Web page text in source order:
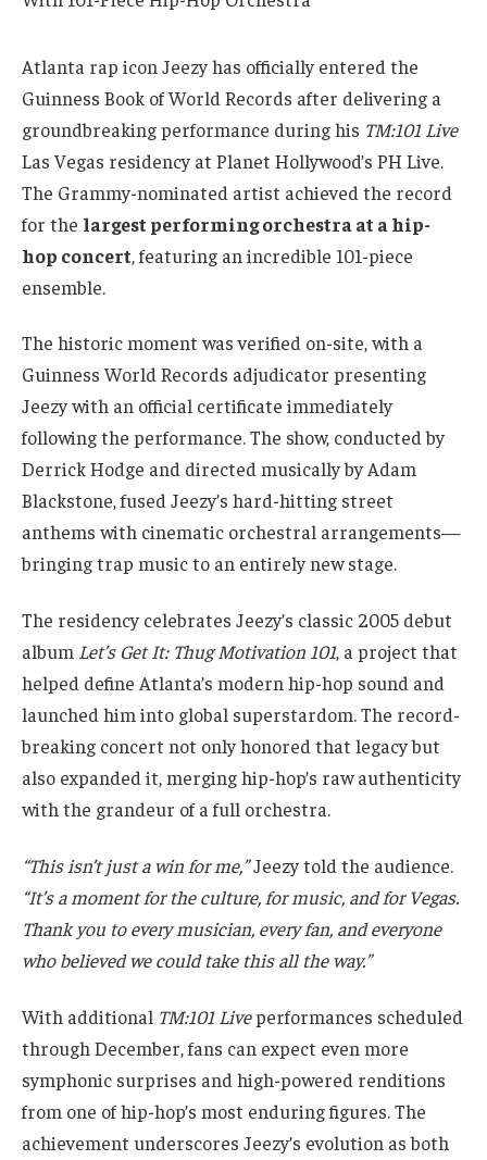
Atlanta rap icon Jeezy has officially entered the
Guinness Book of World Records after delivering a
groundbreaking performance during his TM:101 Live
Las Vegas residency at Planet Hollywood’s PH Live.
The Grammy-nominated artist achieved the record
for the largest performing orchestra at a hip-
hop concert, featuring an incredible 101-piece
ensemble.
The historic moment was verified on-site, with a
Guinness World Records adjudicator presenting
Jeezy with an official certificate immediately
following the performance. The show, conducted by
Derrick Hodge and directed musically by Adam
Blackstone, fused Jeezy’s hard-hitting street
anthems with cinematic orchestral arrangements—
bringing trap music to an entirely new stage.
The residency celebrates Jeezy’s classic 2005 debut
album Let’s Get It: Thug Motivation 101, a project that
helped define Atlanta’s modern hip-hop sound and
launched him into global superstardom. The record-
breaking concert not only honored that legacy but
also expanded it, merging hip-hop’s raw authenticity
with the grandeur of a full orchestra.
“This isn’t just a win for me,”Jeezy told the audience.
“It’s a moment for the culture, for music, and for Vegas.
Thank you to every musician, every fan, and everyone
who believed we could take this all the way.”
With additional TM:101 Liveperformances scheduled
through December, fans can expect even more
symphonic surprises and high-powered renditions
from one of hip-hop’s most enduring figures. The
achievement underscores Jeezy’s evolution as both